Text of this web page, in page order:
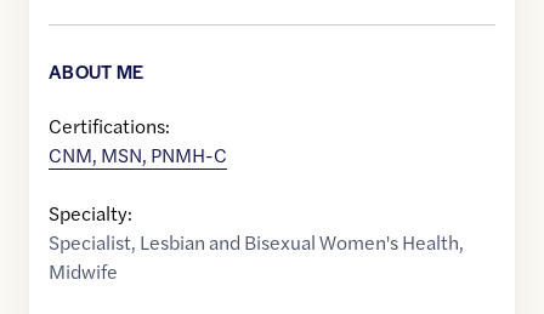
ABOUT ME
Certifications:
CNM, MSN, PNMH-C
Specialty:
Specialist, Lesbian and Bisexual Women's Health,
Midwife